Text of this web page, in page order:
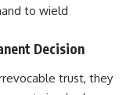
to wield
Decision
trust, they